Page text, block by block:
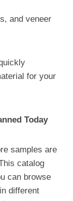
and veneer
for your
Today
samples are
catalog
can browse
different